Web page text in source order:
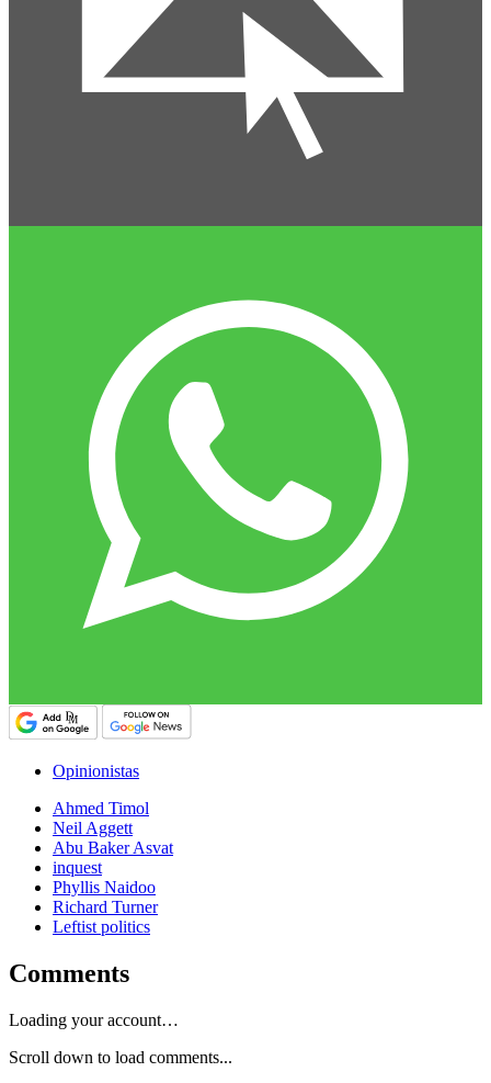
Opinionistas
Ahmed Timol
Neil Aggett
Abu Baker Asvat
inquest
Phyllis Naidoo
Richard Turner
Leftist politics
Comments
Loading your account…
Scroll down to load comments...